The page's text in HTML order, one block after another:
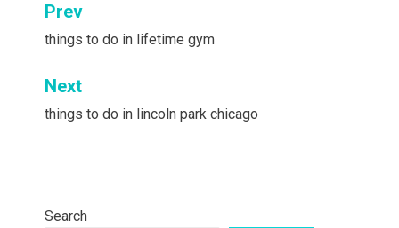
Post
navigation
Prev
things to do in lifetime gym
Next
things to do in lincoln park chicago
Search